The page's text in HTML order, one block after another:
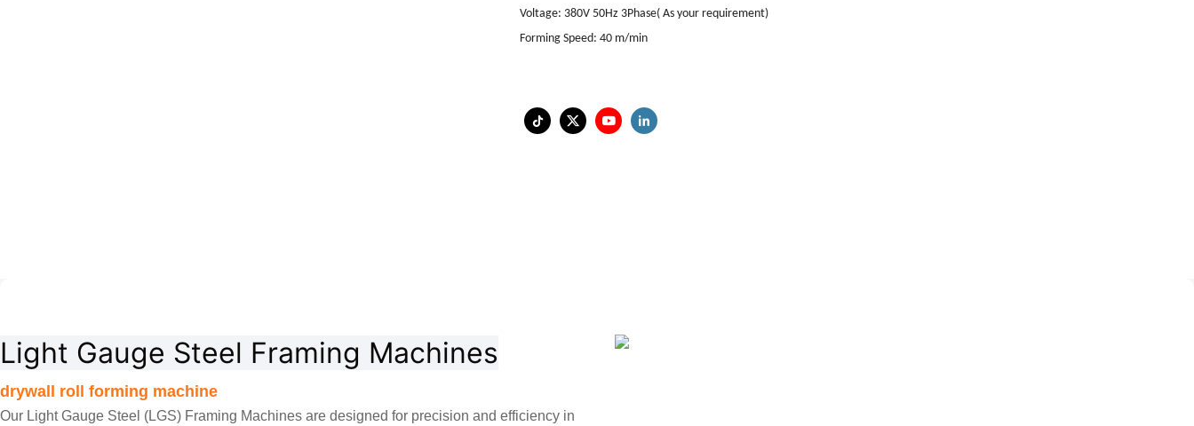
Voltage: 380V 50Hz 3Phase( As your requirement)
Forming Speed: 40 m/min
Light Gauge Steel Framing Machines
drywall roll forming machine
Our Light Gauge Steel (LGS) Framing Machines are designed for precision and efficiency in